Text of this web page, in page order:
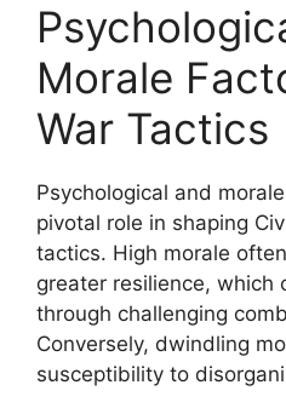
Morale
War Tactics
Psychological and
pivotal role in shaping
tactics. High morale
greater resilience, which
through challenging
Conversely, dwindling
susceptibility to